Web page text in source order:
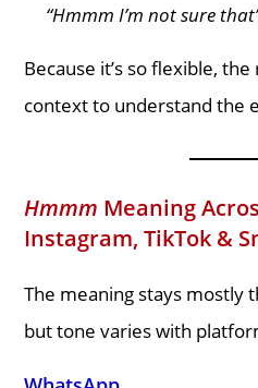
“Hmmm I’m not sure
Because it’s so flexible,
context to understand the
Hmmm Meaning
Instagram, TikTok &
The meaning stays mostly
but tone varies with